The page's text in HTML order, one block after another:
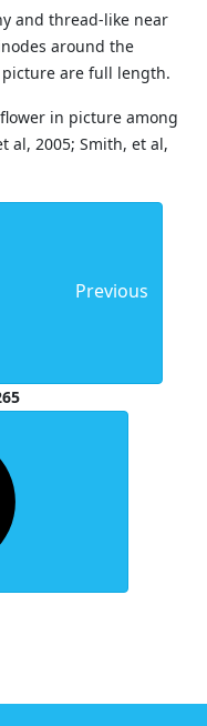
and thread-like near
around the
are full length.
in picture among
al, 2005; Smith, et al,
Previous